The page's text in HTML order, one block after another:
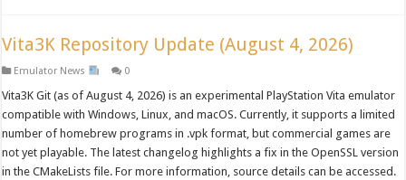
Vita3K Repository Update (August 4, 2026)
Emulator News 0
Vita3K Git (as of August 4, 2026) is an experimental PlayStation Vita emulator
compatible with Windows, Linux, and macOS. Currently, it supports a limited
number of homebrew programs in .vpk format, but commercial games are
not yet playable. The latest changelog highlights a fix in the OpenSSL version
in the CMakeLists file. For more information, source details can be accessed.